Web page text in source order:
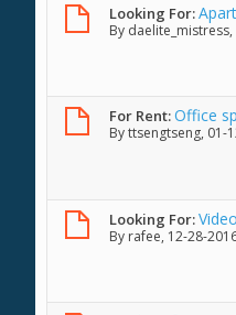
Looking For:
By daelite_mistress
For Rent:Office
Byttsengtseng, 01-
Looking For:
By rafee, 12-28-